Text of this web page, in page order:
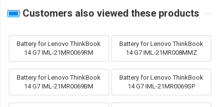
Customers also viewed these products
Battery for Lenovo ThinkBook
14 G7 IML-21MR0069RM
Battery for Lenovo ThinkBook
14 G7 IML-21MR008MMZ
Battery for Lenovo ThinkBook
14 G7 IML-21MR0069BM
Battery for Lenovo ThinkBook
14 G7 IML-21MR0069SP